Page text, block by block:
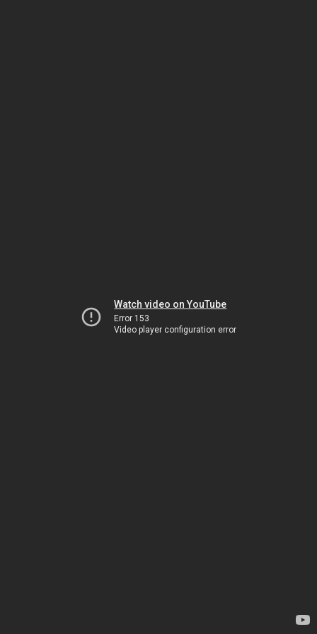
Watch video on YouTube
Error 153
Video player configuration error